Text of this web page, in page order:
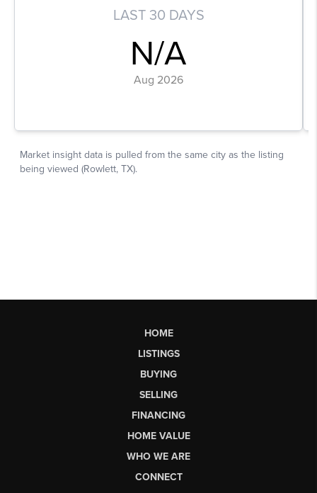
HOME
LISTINGS
BUYING
SELLING
FINANCING
HOME VALUE
WHO WE ARE
CONNECT